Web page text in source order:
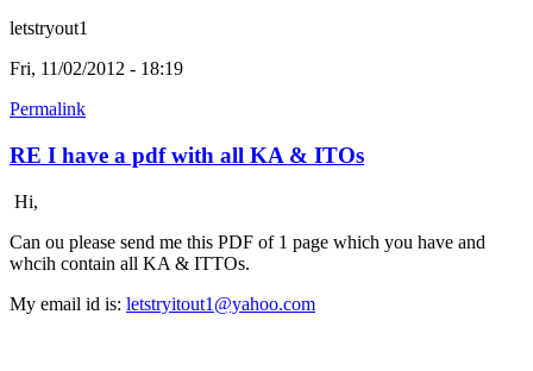
letstryout1
Fri, 11/02/2012 - 18:19
Permalink
RE I have a pdf with all KA & ITOs
Hi,
Can ou please send me this PDF of 1 page which you have and
whcih contain all KA & ITTOs.
My email id is: letstryitout1@yahoo.com